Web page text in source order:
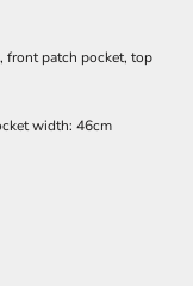
front patch pocket, top
width: 46cm